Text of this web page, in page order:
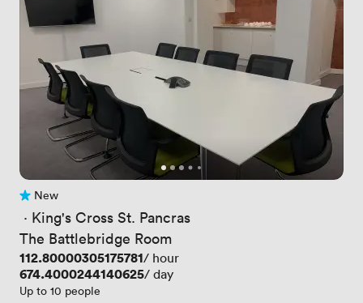
No reviews yet
New
· King's Cross St. Pancras
The Battlebridge Room
Price
112.80000305175781/ hour
Price
674.4000244140625/ day
Up to 10 people